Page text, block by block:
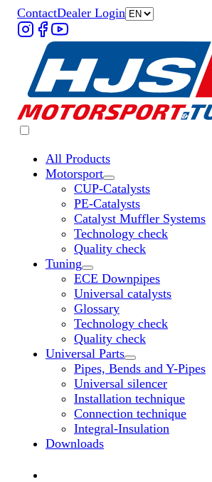
ContactDealer Login
All Products
Motorsport
Untermenü „Motorsport“
CUP-Catalysts
PE-Catalysts
Catalyst Muffler Systems
Technology check
Quality check
Tuning
Untermenü „Tuning“ öffnen
ECE Downpipes
Universal catalysts
Glossary
Technology check
Quality check
Universal Parts
Untermenü
Pipes, Bends and Y-Pipes
Universal silencer
Installation technique
Connection technique
Integral-Insulation
Downloads